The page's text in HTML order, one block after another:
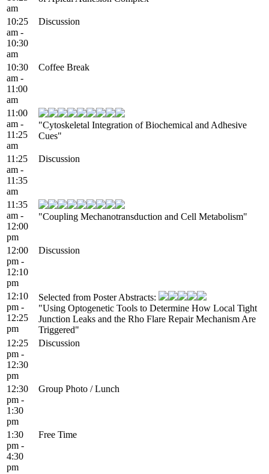
am
10:25
am -
10:30
am
Discussion
10:30
am -
11:00
am
Coffee Break
11:00
am -
11:25
am
"Cytoskeletal Integration of Biochemical and Adhesive
Cues"
11:25
am -
11:35
am
Discussion
11:35
am -
12:00
pm
"Coupling Mechanotransduction and Cell Metabolism"
12:00
pm -
12:10
pm
Discussion
12:10
pm -
12:25
pm
Selected from Poster Abstracts:
"Using Optogenetic Tools to Determine How Local Tight
Junction Leaks and the Rho Flare Repair Mechanism Are
Triggered"
12:25
pm -
12:30
pm
Discussion
12:30
pm -
1:30
pm
Group Photo / Lunch
1:30
pm -
4:30
pm
Free Time